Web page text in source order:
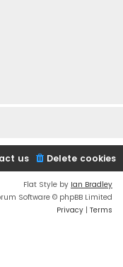
Delete cookies
us
Flat Style by Ian Bradley
Software © phpBB Limited
Privacy | Terms